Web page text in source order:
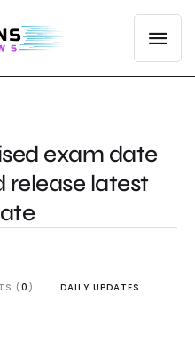
exam date
latest
(0 ) DAILY UPDATES